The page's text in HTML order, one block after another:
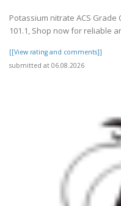
Potassium nitrate ACS Grade
101.1, Shop now for reliable
[[View rating and comments]]
submitted at 06.08.2026